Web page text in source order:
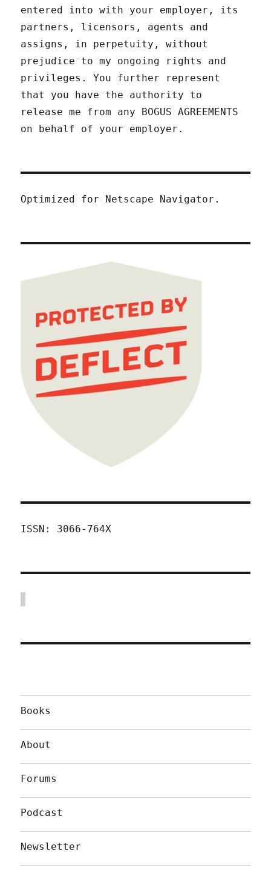
entered into with your employer, its
partners, licensors, agents and
assigns, in perpetuity, without
prejudice to my ongoing rights and
privileges. You further represent
that you have the authority to
release me from any BOGUS AGREEMENTS
on behalf of your employer.
Optimized for Netscape Navigator.
ISSN: 3066-764X
Books
About
Forums
Podcast
Newsletter